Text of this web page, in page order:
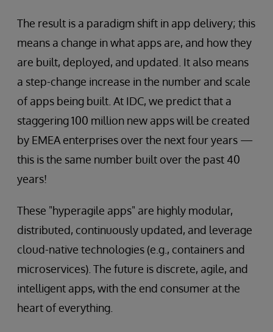
The result is a paradigm shift in app delivery; this
means a change in what apps are, and how they
are built, deployed, and updated. It also means
a step-change increase in the number and scale
of apps being built. At IDC, we predict that a
staggering 100 million new apps will be created
by EMEA enterprises over the next four years —
this is the same number built over the past 40
years!
These "hyperagile apps" are highly modular,
distributed, continuously updated, and leverage
cloud-native technologies (e.g., containers and
microservices). The future is discrete, agile, and
intelligent apps, with the end consumer at the
heart of everything.